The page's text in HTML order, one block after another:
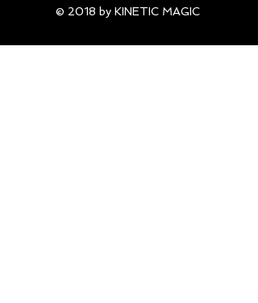
© 2018 by KINETIC MAGIC